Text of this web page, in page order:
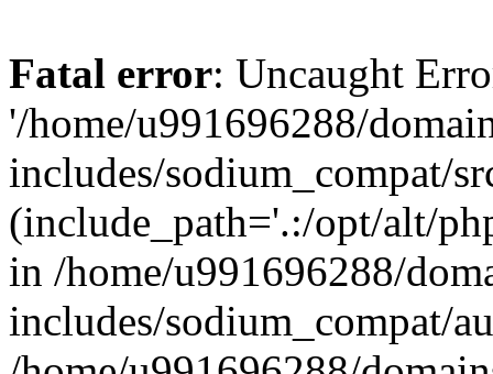
Fatal error: Uncaught
'/home/u991696288/
includes/sodium_compat/
(include_path='.:/opt/alt/
in /home/u991696288/
includes/sodium_compat/